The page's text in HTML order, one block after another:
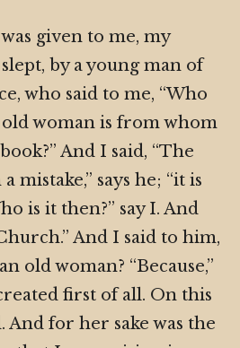
given to me, my
by a young man of
who said to me, “Who
woman is from whom
And I said, “The
mistake,” says he; “it is
is it then?” say I. And
And I said to him,
old woman? “Because,”
first of all. On this
And for her sake was the